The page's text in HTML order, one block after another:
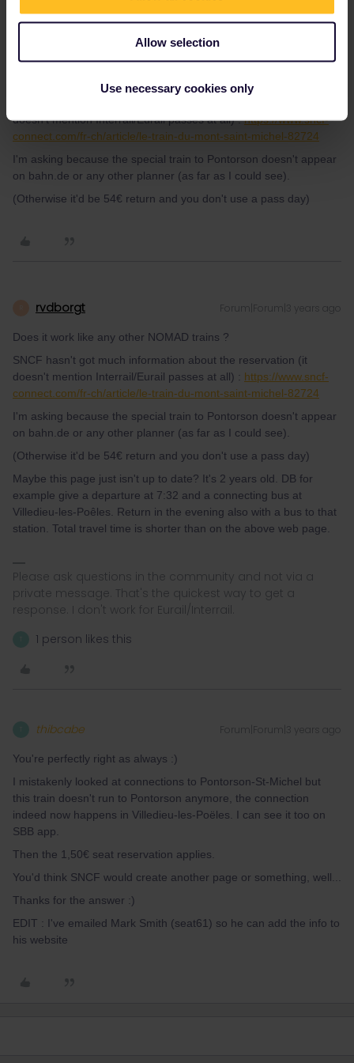
Allow selection
Use necessary cookies only
doesn't mention Interrail/Eurail passes at all) :https://www.sncf-
connect.com/fr-ch/article/le-train-du-mont-saint-michel-82724
I'm asking because the special train to Pontorson doesn't appear
on bahn.de or any other planner (as far as I could see).
(Otherwise it'd be 54€ return and you don't use a pass day)
rvdborgt Forum|Forum|3 years ago
Does it work like any other NOMAD trains ?
SNCF hasn't got much information about the reservation (it
doesn't mention Interrail/Eurail passes at all) : https://www.sncf-
connect.com/fr-ch/article/le-train-du-mont-saint-michel-82724
I'm asking because the special train to Pontorson doesn't appear
on bahn.de or any other planner (as far as I could see).
(Otherwise it'd be 54€ return and you don't use a pass day)
Maybe this page just isn't up to date? It's 2 years old. DB for
example give a departure at 7:32 and a connecting bus at
Villedieu-les-Poêles. Return in the evening also with a bus to that
station. Total travel time is shorter than on the above web page.
Please ask questions in the community and not via a
private message. That's the quickest way to get a
response. I don't work for Eurail/Interrail.
1 person likes this
thibcabe Forum|Forum|3 years ago
You're perfectly right as always :)
I mistakenly looked at connections to Pontorson-St-Michel but
this train doesn't run to Pontorson anymore, the connection
indeed now happens in Villedieu-les-Poëles. I can see it too on
SBB app.
Then the 1,50€ seat reservation applies.
You'd think SNCF would create another page or something, well...
Thanks for the answer :)
EDIT : I've emailed Mark Smith (seat61) so he can add the info to
his website